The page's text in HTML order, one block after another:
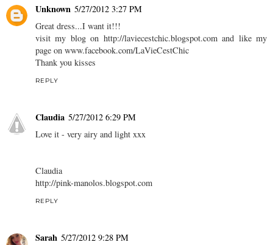
Unknown 5/27/2012 3:27 PM
Great dress...I want it!!!
visit my blog on http://laviecestchic.blogspot.com and like my
page on www.facebook.com/LaVieCestChic
Thank you kisses
REPLY
Claudia 5/27/2012 6:29 PM
Love it - very airy and light xxx
Claudia
http://pink-manolos.blogspot.com
REPLY
Sarah 5/27/2012 9:28 PM